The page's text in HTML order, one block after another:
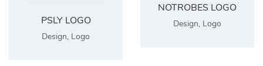
PSLY LOGO
Design, Logo
NOTROBES LOGO
Design, Logo